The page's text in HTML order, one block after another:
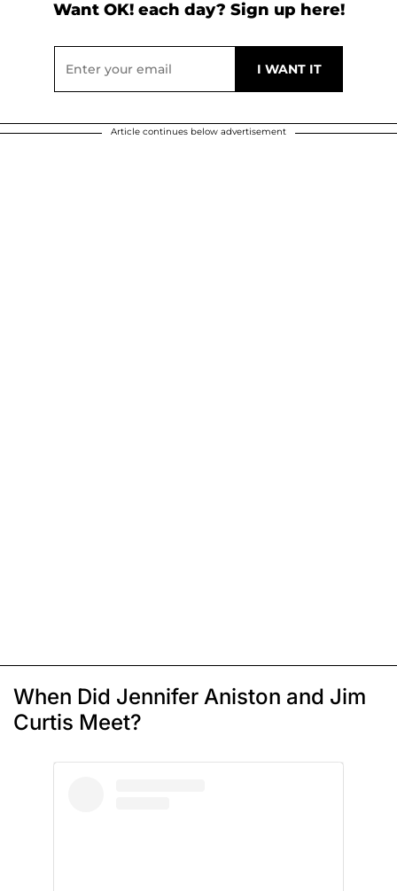
Want OK! each day? Sign up here!
Article continues below advertisement
When Did Jennifer Aniston and Jim
Curtis Meet?